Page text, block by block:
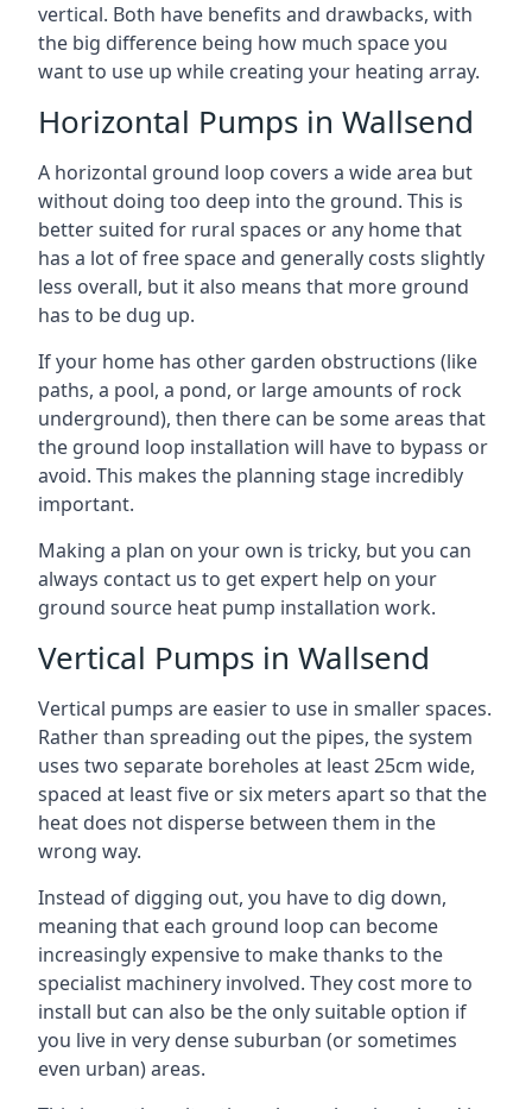
vertical. Both have benefits and drawbacks, with
the big difference being how much space you
want to use up while creating your heating array.
Horizontal Pumps in Wallsend
A horizontal ground loop covers a wide area but
without doing too deep into the ground. This is
better suited for rural spaces or any home that
has a lot of free space and generally costs slightly
less overall, but it also means that more ground
has to be dug up.
If your home has other garden obstructions (like
paths, a pool, a pond, or large amounts of rock
underground), then there can be some areas that
the ground loop installation will have to bypass or
avoid. This makes the planning stage incredibly
important.
Making a plan on your own is tricky, but you can
always contact us to get expert help on your
ground source heat pump installation work.
Vertical Pumps in Wallsend
Vertical pumps are easier to use in smaller spaces.
Rather than spreading out the pipes, the system
uses two separate boreholes at least 25cm wide,
spaced at least five or six meters apart so that the
heat does not disperse between them in the
wrong way.
Instead of digging out, you have to dig down,
meaning that each ground loop can become
increasingly expensive to make thanks to the
specialist machinery involved. They cost more to
install but can also be the only suitable option if
you live in very dense suburban (or sometimes
even urban) areas.